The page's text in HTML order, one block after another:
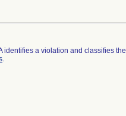
identifies a violation and classifies the
.